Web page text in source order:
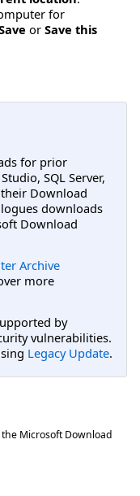
for
or Save this
for prior
SQL Server,
Download
downloads
Download
Archive
more
by
vulnerabilities.
Legacy Update.
Microsoft Download